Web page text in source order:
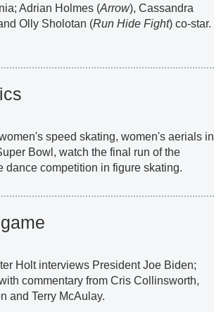
Adrian Holmes (Arrow), Cassandra
Olly Sholotan (Run Hide Fight) co-star.
speed skating, women's aerials in
Bowl, watch the final run of the
dance competition in figure skating.
Holt interviews President Joe Biden;
commentary from Cris Collinsworth,
and Terry McAulay.